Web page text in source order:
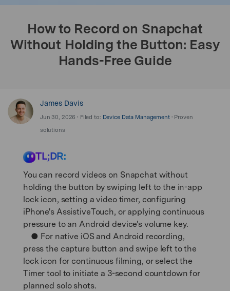
How to Record on Snapchat
Without Holding the Button: Easy
Hands-Free Guide
James Davis
Jun 30, 2026 • Filed to: Device Data Management• Proven
solutions
TL;DR:
You can record videos on Snapchat without
holding the button by swiping left to the in-app
lock icon, setting a video timer, configuring
iPhone's AssistiveTouch, or applying continuous
pressure to an Android device's volume key.
● For native iOS and Android recording,
press the capture button and swipe left to the
lock icon for continuous filming, or select the
Timer tool to initiate a 3-second countdown for
planned solo shots.